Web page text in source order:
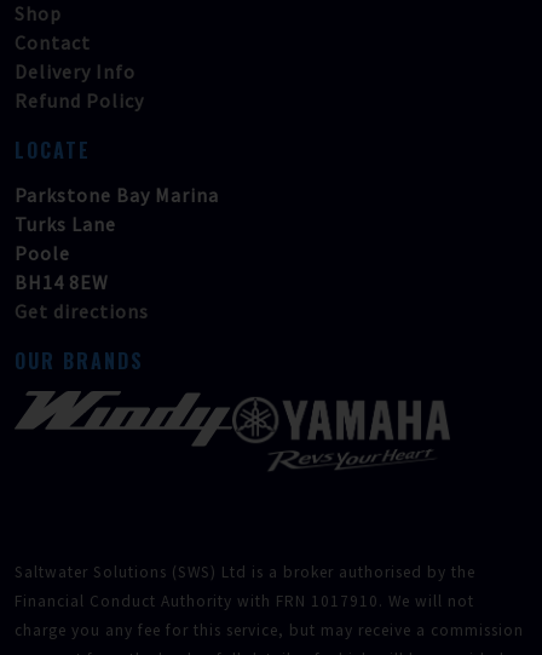
Shop
Contact
Delivery Info
Refund Policy
LOCATE
Parkstone Bay Marina
Turks Lane
Poole
BH14 8EW
Get directions
OUR BRANDS
Saltwater Solutions (SWS) Ltd is a broker authorised by the
Financial Conduct Authority with FRN 1017910. We will not
charge you any fee for this service, but may receive a commission